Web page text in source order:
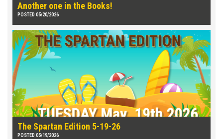
Another one in the Books!
POSTED 05/20/2026
The Spartan Edition 5-19-26
POSTED 05/19/2026